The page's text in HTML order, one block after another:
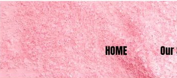
HOME